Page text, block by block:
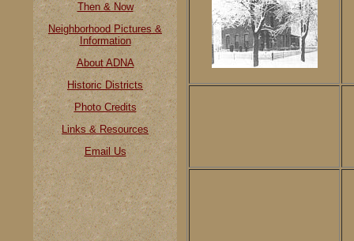
Then & Now
Neighborhood Pictures &
Information
About ADNA
Historic Districts
Photo Credits
Links & Resources
Email Us